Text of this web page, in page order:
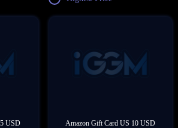
USD Amazon Gift Card US 10 USD